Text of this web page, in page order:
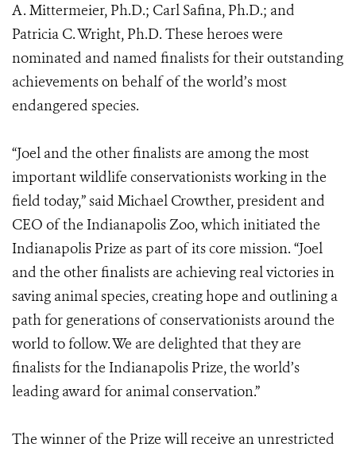
A. Mittermeier, Ph.D.; Carl Safina, Ph.D.; and
Patricia C. Wright, Ph.D. These heroes were
nominated and named finalists for their outstanding
achievements on behalf of the world’s most
endangered species.
“Joel and the other finalists are among the most
important wildlife conservationists working in the
field today,” said Michael Crowther, president and
CEO of the Indianapolis Zoo, which initiated the
Indianapolis Prize as part of its core mission. “Joel
and the other finalists are achieving real victories in
saving animal species, creating hope and outlining a
path for generations of conservationists around the
world to follow. We are delighted that they are
finalists for the Indianapolis Prize, the world’s
leading award for animal conservation.”
The winner of the Prize will receive an unrestricted